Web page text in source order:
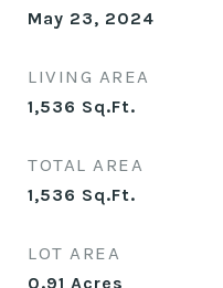
May 23, 2024
LIVING AREA
1,536 Sq.Ft.
TOTAL AREA
1,536 Sq.Ft.
LOT AREA
0.91 Acres